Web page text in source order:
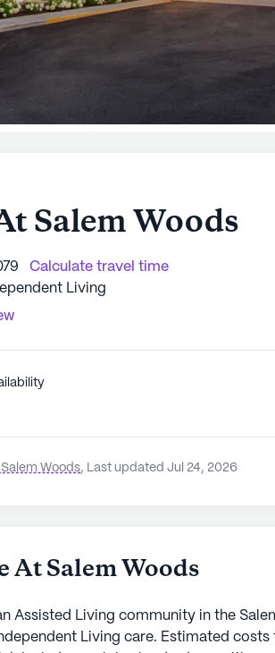
Salem Woods
Calculate travel time
Living
Woods, Last updated Jul 24, 2026
At Salem Woods
Assisted Living community in the
Living care. Estimated costs